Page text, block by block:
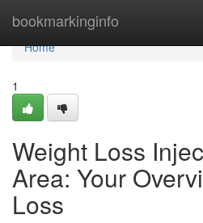
bookmarkinginfo
Home
Home
1
Weight Loss
Area: Your
Loss